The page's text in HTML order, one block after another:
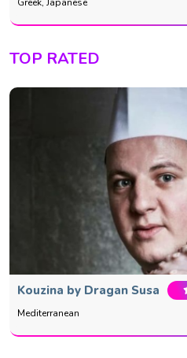
TOP RATED
Kouzina by Dragan Susa
Mediterranean